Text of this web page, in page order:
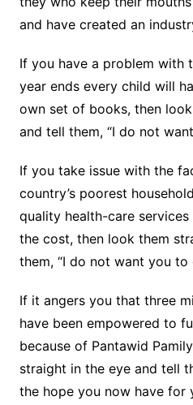
and have created an
If you have a problem with
year ends every child will
own set of books, then
and tell them, “I do not
If you take issue with the
country’s poorest
quality health-care
the cost, then look them
them, “I do not want you to
If it angers you that three
have been empowered to
because of Pantawid
straight in the eye and tell
the hope you now have for